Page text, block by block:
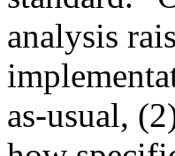
analysis
as-usual,